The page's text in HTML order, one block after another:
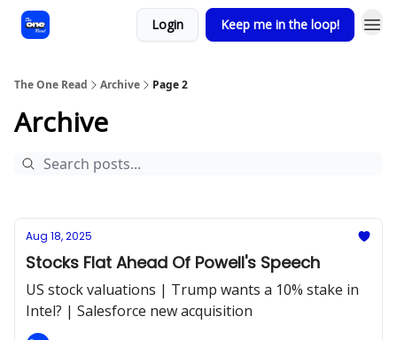
Login Keep me in the loop!
The One Read Archive Page 2
Archive
Aug 18, 2025
Stocks Flat Ahead Of Powell's Speech
US stock valuations | Trump wants a 10% stake in
Intel? | Salesforce new acquisition